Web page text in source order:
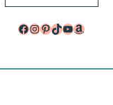
Facebook
Instagram
Pinterest
TikTok
YouTube
Amazon